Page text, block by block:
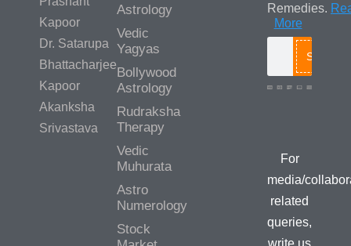
Kapoor
Dr. Satarupa
Bhattacharjee
Kapoor
Akanksha
Srivastava
Astrology
Vedic
Yagyas
Bollywood
Astrology
Rudraksha
Therapy
Vedic
Muhurata
Astro
Numerology
Stock
Remedies.
More
Search
For
media/
related
queries,
write us